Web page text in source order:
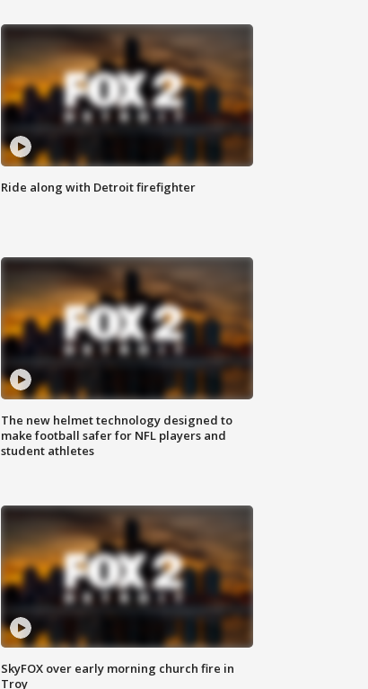
Ride along with Detroit firefighter
The new helmet technology designed to
make football safer for NFL players and
student athletes
SkyFOX over early morning church fire in
Troy